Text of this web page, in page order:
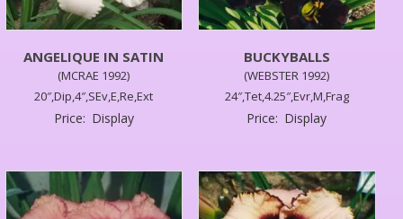
ANGELIQUE IN SATIN
(MCRAE 1992)
20″,Dip,4″,SEv,E,Re,Ext
Price: Display
BUCKYBALLS
(WEBSTER 1992)
24″,Tet,4.25″,Evr,M,Frag
Price: Display